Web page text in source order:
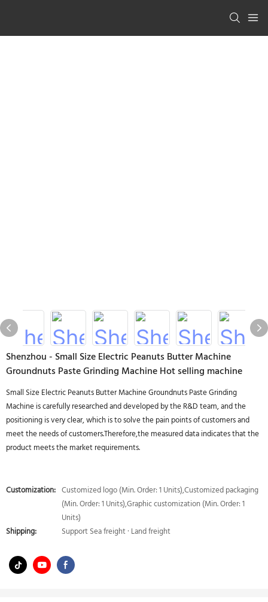
Shenzhou - Small Size Electric Peanuts Butter Machine
Groundnuts Paste Grinding Machine Hot selling machine
Small Size Electric Peanuts Butter Machine Groundnuts Paste Grinding
Machine is carefully researched and developed by the R&D team, and the
positioning is very clear, which is to solve the pain points of customers and
meet the needs of customers.Therefore,the measured data indicates that the
product meets the market requirements.
Customization: Customized logo (Min. Order: 1 Units),Customized packaging
(Min. Order: 1 Units),Graphic customization (Min. Order: 1
Units)
Shipping:
Support Sea freight · Land freight